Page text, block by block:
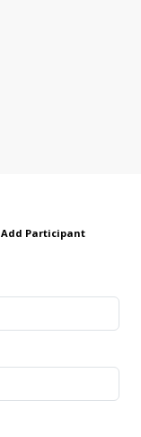
Add Participant